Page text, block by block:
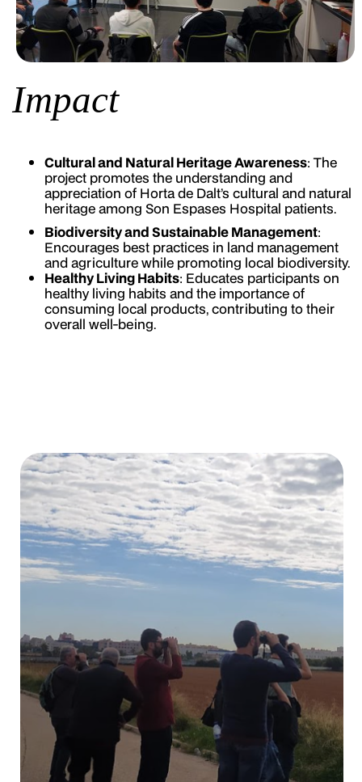
Impact
Cultural and Natural Heritage Awareness: The
project promotes the understanding and
appreciation of Horta de Dalt’s cultural and natural
heritage among Son Espases Hospital patients.
Biodiversity and Sustainable Management:
Encourages best practices in land management
and agriculture while promoting local biodiversity.
Healthy Living Habits: Educates participants on
healthy living habits and the importance of
consuming local products, contributing to their
overall well-being.